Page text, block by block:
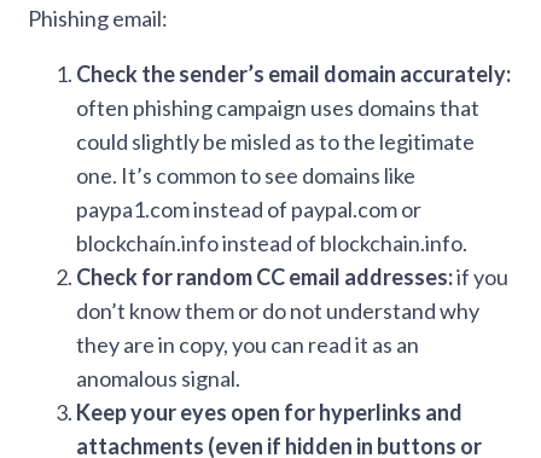
Phishing email:
Check the sender’s email domain accurately:
often phishing campaign uses domains that
could slightly be misled as to the legitimate
one. It’s common to see domains like
paypa1.com instead of paypal.com or
blockchaín.info instead of blockchain.info.
Check for random CC email addresses:if you
don’t know them or do not understand why
they are in copy, you can read it as an
anomalous signal.
Keep your eyes open for hyperlinks and
attachments (even if hidden in buttons or